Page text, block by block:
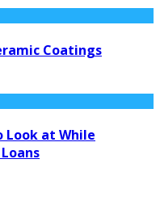
Coatings
at While